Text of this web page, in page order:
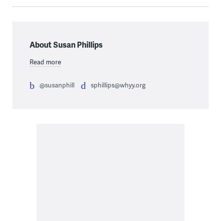
About Susan Phillips
Read more
@susanphill sphillips@whyy.org